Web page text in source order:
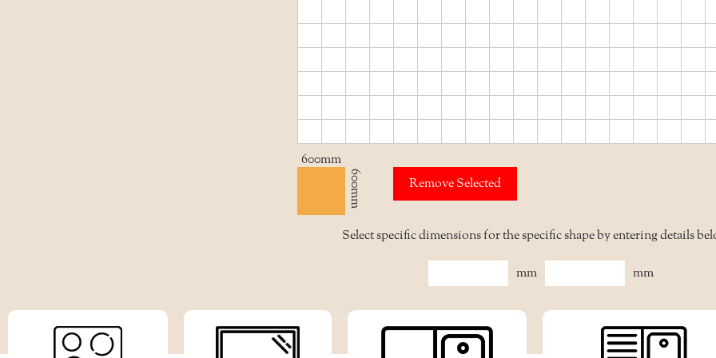
600mm
600mm Remove Selected
Select specific dimensions for the specific shape by entering details
mm mm